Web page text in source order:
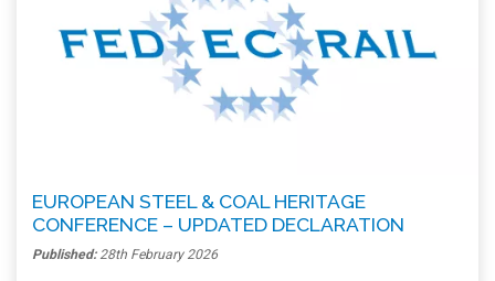
EUROPEAN STEEL & COAL HERITAGE
CONFERENCE – UPDATED DECLARATION
Published: 28th February 2026